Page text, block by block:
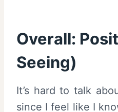
Overall:
Seeing)
It’s hard to talk
since I feel like I